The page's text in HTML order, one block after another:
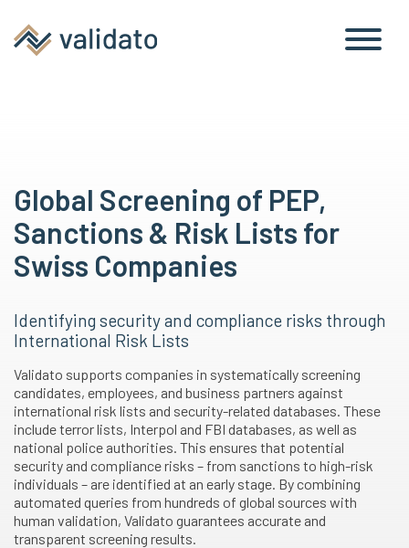
Global Screening of PEP,
Sanctions & Risk Lists for
Swiss Companies
Identifying security and compliance risks through
International Risk Lists
Validato supports companies in systematically screening
candidates, employees, and business partners against
international risk lists and security-related databases. These
include terror lists, Interpol and FBI databases, as well as
national police authorities. This ensures that potential
security and compliance risks – from sanctions to high-risk
individuals – are identified at an early stage. By combining
automated queries from hundreds of global sources with
human validation, Validato guarantees accurate and
transparent screening results.